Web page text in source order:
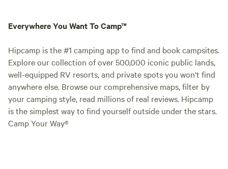
Everywhere You Want To Camp™
Hipcamp is the #1 camping app to find and book campsites.
Explore our collection of over 500,000 iconic public lands,
well-equipped RV resorts, and private spots you won't find
anywhere else. Browse our comprehensive maps, filter by
your camping style, read millions of real reviews. Hipcamp
is the simplest way to find yourself outside under the stars.
Camp Your Way®